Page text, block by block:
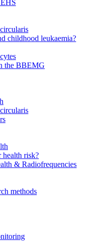
childhood leukaemia?
the BBEMG
risk?
& Radiofrequencies
methods